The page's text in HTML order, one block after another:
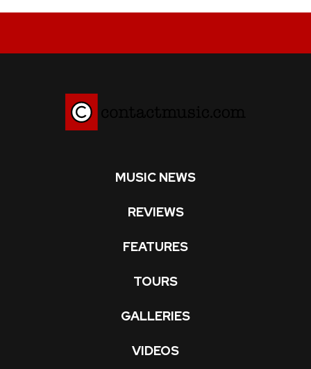
MUSIC NEWS
REVIEWS
FEATURES
TOURS
GALLERIES
VIDEOS